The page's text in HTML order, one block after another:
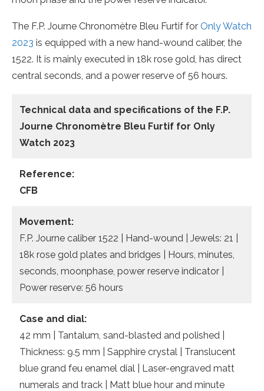
The F.P. Journe Chronomètre Bleu Furtif for Only Watch
2023 is equipped with a new hand-wound caliber, the
1522. It is mainly executed in 18k rose gold, has direct
central seconds, and a power reserve of 56 hours.
Technical data and specifications of the F.P.
Journe Chronomètre Bleu Furtif for Only
Watch 2023
Reference:
CFB
Movement:
F.P. Journe caliber 1522 | Hand-wound | Jewels: 21 |
18k rose gold plates and bridges | Hours, minutes,
seconds, moonphase, power reserve indicator |
Power reserve: 56 hours
Case and dial:
42 mm | Tantalum, sand-blasted and polished |
Thickness: 9.5 mm | Sapphire crystal | Translucent
blue grand feu enamel dial | Laser-engraved matt
numerals and track | Matt blue hour and minute